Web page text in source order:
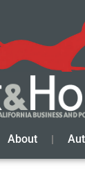
About